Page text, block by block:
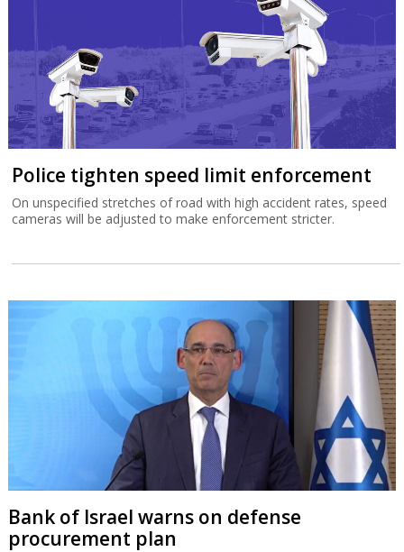
Police tighten speed limit enforcement
On unspecified stretches of road with high accident rates, speed
cameras will be adjusted to make enforcement stricter.
Bank of Israel warns on defense
procurement plan